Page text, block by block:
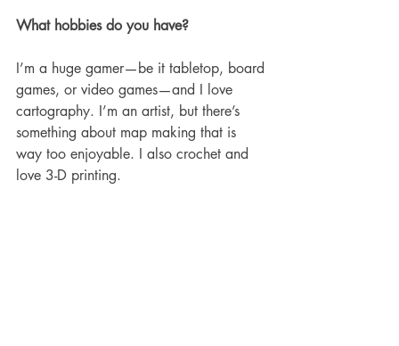
What hobbies do you have?
I’m a huge gamer—be it tabletop, board
games, or video games—and I love
cartography. I’m an artist, but there’s
something about map making that is
way too enjoyable. I also crochet and
love 3-D printing.